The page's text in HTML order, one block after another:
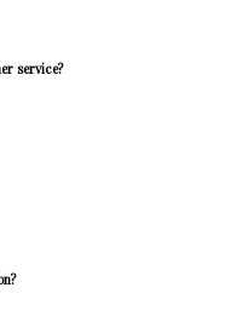
service?